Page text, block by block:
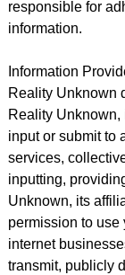
responsible for
information.
Information
Reality Unknown
Reality
input or submit to
services,
inputting,
Unknown, its
permission to use
internet
transmit, publicly